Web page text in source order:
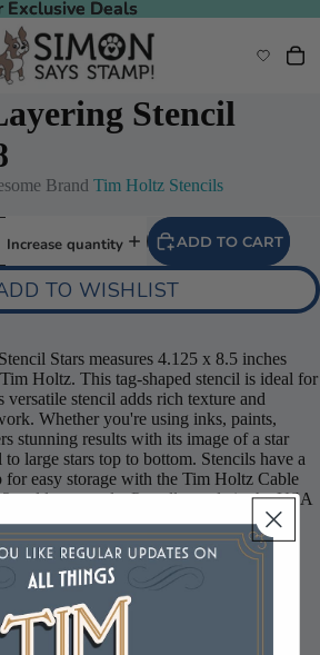
Exclusive Deals
Exclusive Deals
Stencil
Brand Tim Holtz Stencils
Increase quantity ADD TO CART
TO WISHLIST
Stars measures 4.125 x 8.5 inches
Holtz. This tag-shaped stencil is ideal for
stencil adds rich texture and
Whether you're using inks, paints,
stunning results with its image of a star
large stars top to bottom. Stencils have a
for easy storage with the Tim Holtz Cable
sold separately. Proudly made in the USA